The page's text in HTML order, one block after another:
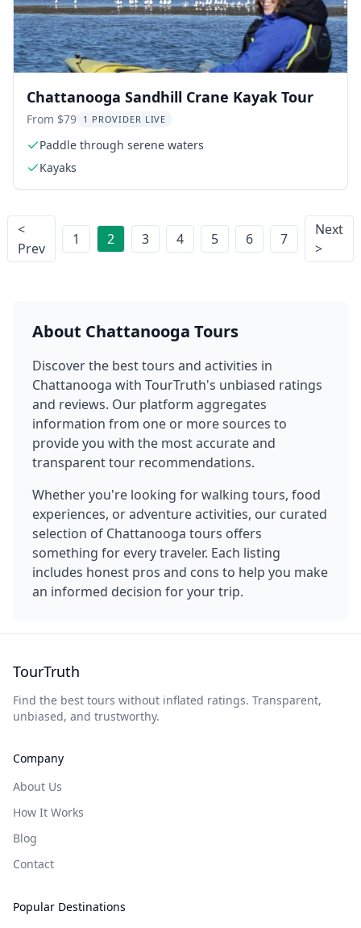
Chattanooga Sandhill Crane Kayak Tour
From $79 1 PROVIDER LIVE
Paddle through serene waters
Kayaks
<
Prev
1 2 3 4 5 6 7
Next
>
About Chattanooga Tours
Discover the best tours and activities in
Chattanooga with TourTruth's unbiased ratings
and reviews. Our platform aggregates
information from one or more sources to
provide you with the most accurate and
transparent tour recommendations.
Whether you're looking for walking tours, food
experiences, or adventure activities, our curated
selection of Chattanooga tours offers
something for every traveler. Each listing
includes honest pros and cons to help you make
an informed decision for your trip.
TourTruth
Find the best tours without inflated ratings. Transparent,
unbiased, and trustworthy.
Company
About Us
How It Works
Blog
Contact
Popular Destinations